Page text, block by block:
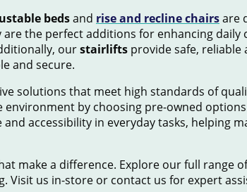
bedsand rise and recline chairsare
the perfect additions for enhancing daily
ourstairlifts provide safe, reliable
and secure.
solutions that meet high standards of
by choosing pre-owned
accessibility in everyday tasks, helping
make a difference. Explore our full range
Visit us in-store or contact us for expert